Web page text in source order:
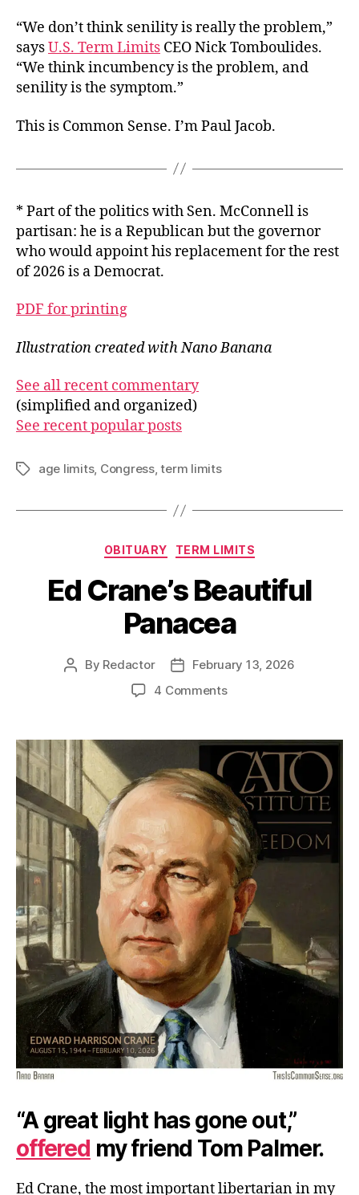
“We don’t think senility is really the problem,”
saysU.S. Term Limits CEO Nick Tomboulides.
“We think incumbency is the problem, and
senility is the symptom.”
This is Common Sense. I’m Paul Jacob.
* Part of the politics with Sen. McConnell is
partisan: he is a Republican but the governor
who would appoint his replacement for the rest
of 2026 is a Democrat.
PDF for printing
Illustration created with Nano Banana
See all recent commentary
(simplified and organized)
See recent popular posts
Tagsage limits, Congress,term limits
Categories
OBITUARY TERM LIMITS
Ed Crane’s Beautiful
Panacea
Post
By Redactor
PostFebruary 13, 2026
4 Commentson
Beautiful
Panacea
“A great light has gone out,”
offered my friend Tom Palmer.
Ed Crane, the most important libertarian in my